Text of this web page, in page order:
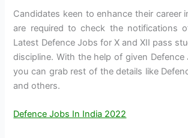
Candidates keen to enhance their career
are required to check the notifications
Latest Defence Jobs for X and XII pass
discipline. With the help of given
you can grab rest of the details like
and others.
Defence Jobs In India 2022